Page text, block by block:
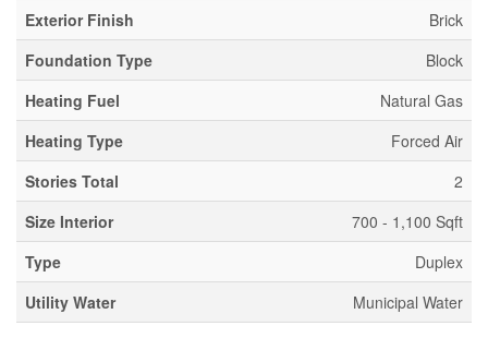
Exterior Finish
Brick
Foundation Type
Block
Heating Fuel
Natural Gas
Heating Type
Forced Air
Stories Total
2
Size Interior
700 - 1,100 Sqft
Type
Duplex
Utility Water
Municipal Water